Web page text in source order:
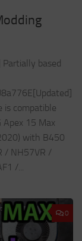
Partially based
is compatible
15 Max
with B450
/ NH57VR /
/...
0